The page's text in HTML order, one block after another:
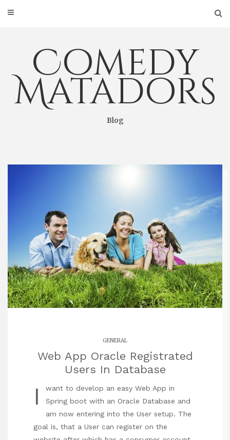
Comedy
Matadors
Blog
GENERAL
Web App Oracle Registrated
Users In Database
I
want to develop an easy Web App in
Spring boot with an Oracle Database and
am now entering into the User setup. The
goal is, that a User can register on the